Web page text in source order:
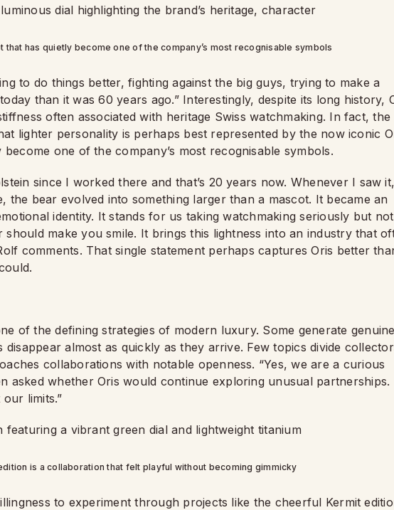
that has quietly become one of the company’s most recognisable symbols
to do things better, fighting against the big guys, trying to make a
than it was 60 years ago.” Interestingly, despite its long history,
often associated with heritage Swiss watchmaking. In fact, the
lighter personality is perhaps best represented by the now iconic
one of the company’s most recognisable symbols.
since I worked there and that’s 20 years now. Whenever I saw
the bear evolved into something larger than a mascot. It became an
identity. It stands for us taking watchmaking seriously but
should make you smile. It brings this lightness into an industry that
comments. That single statement perhaps captures Oris better
of the defining strategies of modern luxury. Some generate genuine
almost as quickly as they arrive. Few topics divide
collaborations with notable openness. “Yes, we are a curious
asked whether Oris would continue exploring unusual partnerships.
limits.”
is a collaboration that felt playful without becoming gimmicky
to experiment through projects like the cheerful Kermit